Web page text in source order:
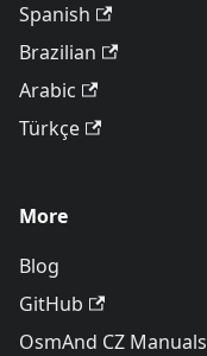
Spanish
Brazilian
Arabic
Türkçe
More
Blog
GitHub
OsmAnd CZ Manuals